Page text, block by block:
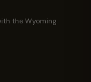
the Wyoming